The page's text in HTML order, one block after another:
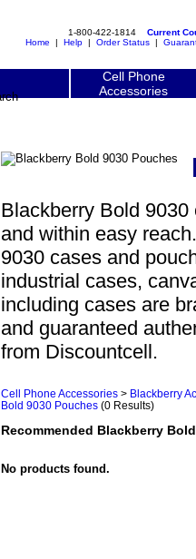
1-800-422-1814 Current
Home | Help | Order Status |
Cell Phone
Accessories
Blackberry Bold
and within easy
9030 cases and
industrial cases,
including cases are
and guaranteed
from Discountcell.
Cell Phone Accessories > Blackberry
Bold 9030 Pouches (0 Results)
Recommended Blackberry
No products found.